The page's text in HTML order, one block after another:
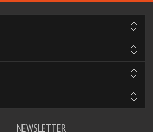
NEWSLETTER